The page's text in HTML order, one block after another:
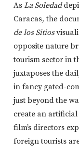
As La Soledad
Caracas,the
de los Sitios
opposite nature
tourism sector in
juxtaposes the
in fancy gated-
just beyond the
create an artificial
film’s directors
foreign tourists